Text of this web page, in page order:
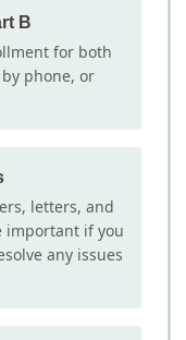
B
for both
phone, or
letters, and
important if you
any issues